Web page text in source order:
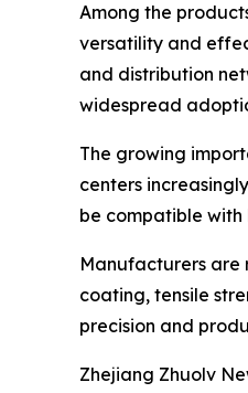
Among the
versatility and
and distribution
widespread
The growing
centers
be compatible
Manufacturers are
coating, tensile
precision and
Zhejiang Zhuolv